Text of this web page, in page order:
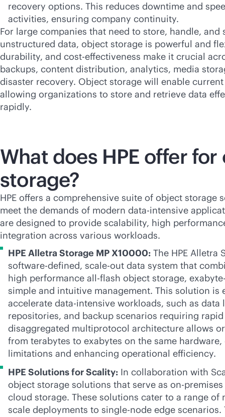
recovery options. This reduces downtime and
activities, ensuring company continuity.
For large companies that need to store, handle, and
unstructured data, object storage is powerful and
durability, and cost-effectiveness make it crucial
backups, content distribution, analytics, media
disaster recovery. Object storage will enable
allowing organizations to store and retrieve data
rapidly.
What does HPE offer
storage?
HPE offers a comprehensive suite of object storage
meet the demands of modern data-intensive
are designed to provide scalability, high
integration across various workloads.
HPE Alletra Storage MP X10000: The HPE Alletra
software-defined, scale-out data system that
high performance all-flash object storage,
simple and intuitive management. This solution is
accelerate data-intensive workloads, such as data
repositories, and backup scenarios requiring
disaggregated multiprotocol architecture allows
from terabytes to exabytes on the same
limitations and enhancing operational efficiency.
HPE Solutions for Scality: In collaboration with
object storage solutions that serve as on-premises
cloud storage. These solutions cater to a range of
scale deployments to single-node edge